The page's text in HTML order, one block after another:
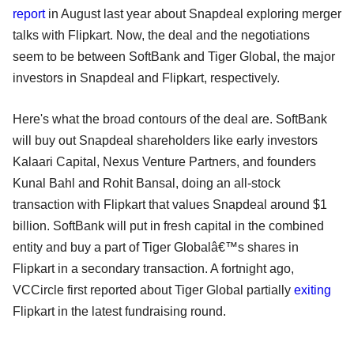
reportin August last year about Snapdeal exploring merger
talks with Flipkart. Now, the deal and the negotiations
seem to be between SoftBank and Tiger Global, the major
investors in Snapdeal and Flipkart, respectively.
Here's what the broad contours of the deal are. SoftBank
will buy out Snapdeal shareholders like early investors
Kalaari Capital, Nexus Venture Partners, and founders
Kunal Bahl and Rohit Bansal, doing an all-stock
transaction with Flipkart that values Snapdeal around $1
billion. SoftBank will put in fresh capital in the combined
entity and buy a part of Tiger Globalâ€™s shares in
Flipkart in a secondary transaction. A fortnight ago,
VCCircle first reported about Tiger Global partially exiting
Flipkart in the latest fundraising round.